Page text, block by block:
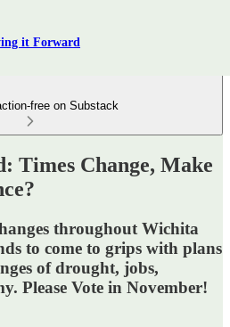
it Forward
free on Substack
Times Change, Make
throughout Wichita
to come to grips with plans
of drought, jobs,
Please Vote in November!